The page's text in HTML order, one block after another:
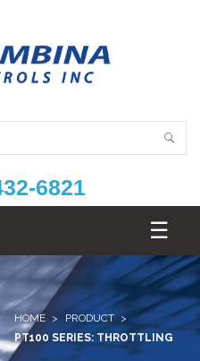
6821
HOME
PRODUCT
PT100 SERIES: THROTTLING